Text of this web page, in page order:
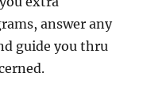
answer any
guide you thru